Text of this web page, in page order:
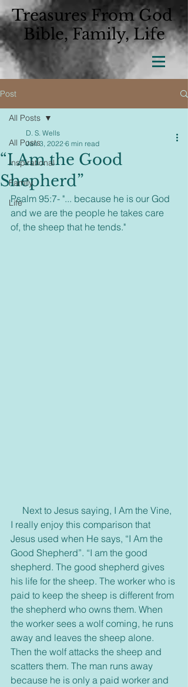
Treasures From God
Bible, Family, Life
Post
All Posts
Inspirational
Family
Life
All Posts
“I Am the Good
Shepherd”
D. S. Wells
Jan 3, 2022 6 min read
Psalm 95:7- "... because he is our God
and we are the people he takes care
of, the sheep that he tends."
I really enjoy this comparison that
Jesus used when He says, “I Am the
Good Shepherd”. “I am the good
shepherd. The good shepherd gives
his life for the sheep. The worker who is
paid to keep the sheep is different from
the shepherd who owns them. When
the worker sees a wolf coming, he runs
away and leaves the sheep alone.
Then the wolf attacks the sheep and
scatters them. The man runs away
because he is only a paid worker and